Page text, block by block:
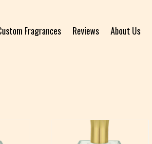
Fragrances Reviews About Us